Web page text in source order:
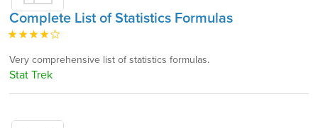
Complete List of Statistics Formulas
Very comprehensive list of statistics formulas.
Stat Trek